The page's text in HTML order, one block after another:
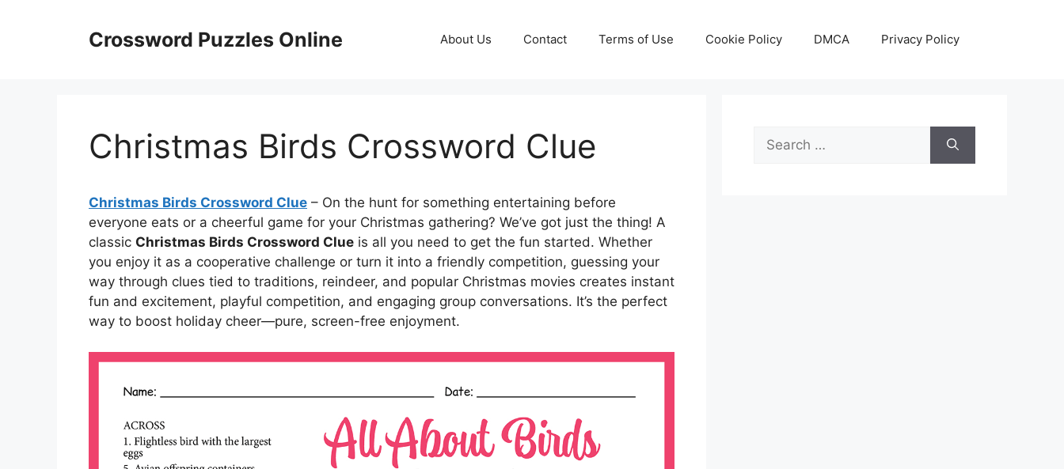
Crossword Puzzles Online About Us Contact Terms of Use Cookie Policy DMCA Privacy Policy
Christmas Birds Crossword Clue
Christmas Birds Crossword Clue – On the hunt for something entertaining before
everyone eats or a cheerful game for your Christmas gathering? We’ve got just the thing! A
classic Christmas Birds Crossword Clue is all you need to get the fun started. Whether
you enjoy it as a cooperative challenge or turn it into a friendly competition, guessing your
way through clues tied to traditions, reindeer, and popular Christmas movies creates instant
fun and excitement, playful competition, and engaging group conversations. It’s the perfect
way to boost holiday cheer—pure, screen-free enjoyment.
Search
for: